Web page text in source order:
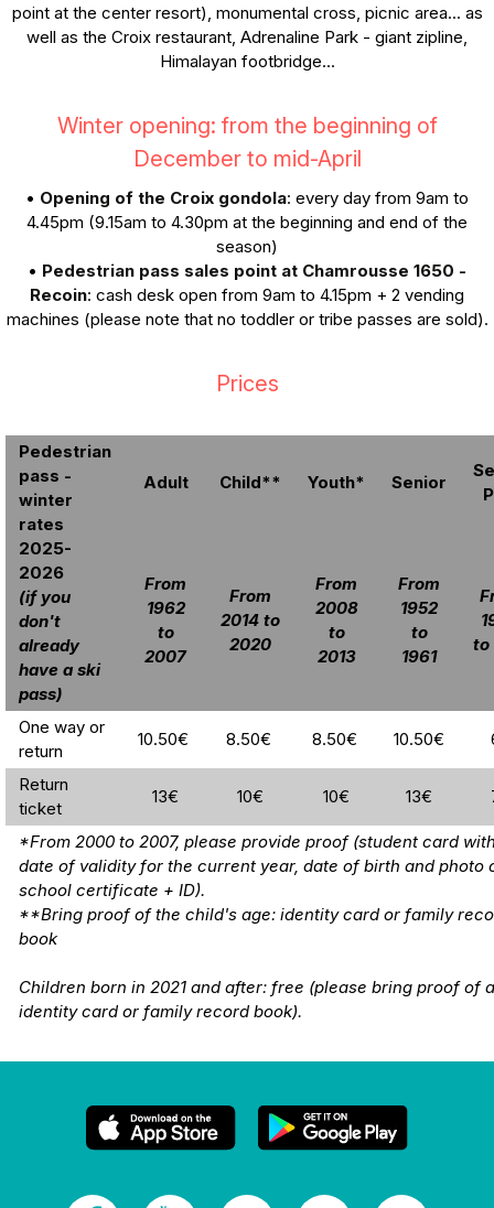
point at the center resort), monumental cross, picnic area... as
well as the Croix restaurant, Adrenaline Park - giant zipline,
Himalayan footbridge...
Winter opening: from the beginning of
December to mid-April
• Opening of the Croix gondola: every day from 9am to
4.45pm (9.15am to 4.30pm at the beginning and end of the
season)
• Pedestrian pass sales point at Chamrousse 1650 -
Recoin: cash desk open from 9am to 4.15pm + 2 vending
machines (please note that no toddler or tribe passes are sold).
Prices
Pedestrian
pass -
winter
rates
2025-
2026
(if you
don't
already
have a ski
pass)
Adult Child** Youth* Senior
From
1962
to
2007
From
2014 to
2020
From
2008
to
2013
From
1952
to
1961
to
One way or
return
10.50€ 8.50€ 8.50€ 10.50€
Return
ticket
13€ 10€ 10€ 13€
*From 2000 to 2007, please provide proof (student card
date of validity for the current year, date of birth and photo
school certificate + ID).
**Bring proof of the child's age: identity card or family
book
Children born in 2021 and after: free (please bring proof of
identity card or family record book).